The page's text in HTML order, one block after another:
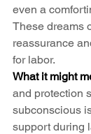
even a
These dreams
reassurance
for labor.
What it might
and protection
subconscious
support during